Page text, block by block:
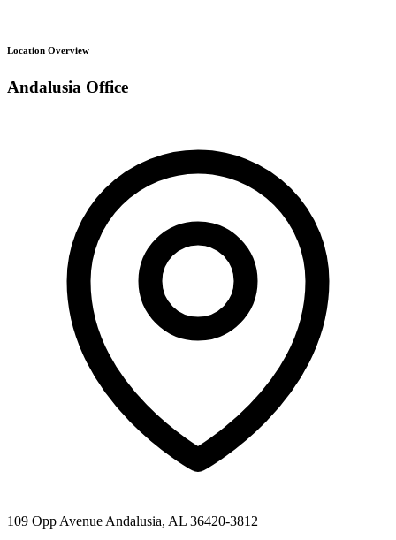
Location Overview
Andalusia Office
109 Opp Avenue Andalusia, AL 36420-3812